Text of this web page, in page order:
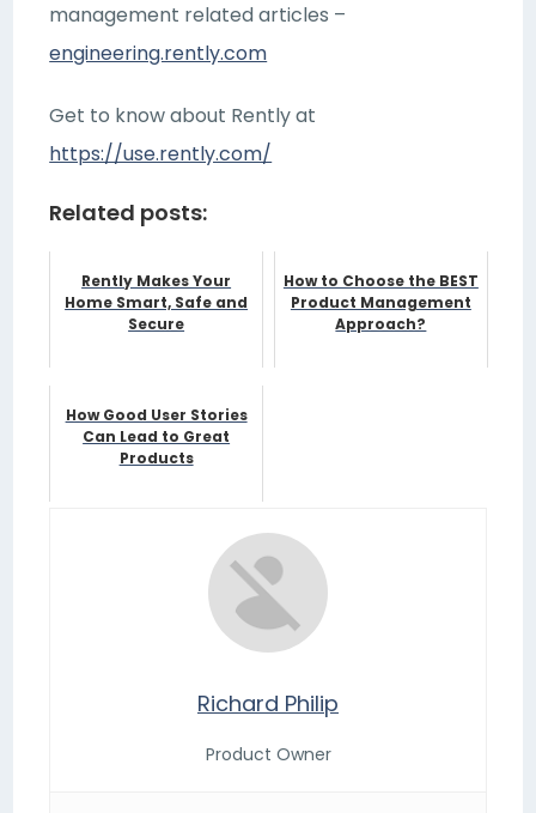
management related articles –
engineering.rently.com
Get to know about Rently at
https://use.rently.com/
Related posts:
Rently Makes Your
Home Smart, Safe and
Secure
How to Choose the BEST
Product Management
Approach?
How Good User Stories
Can Lead to Great
Products
Richard Philip
Product Owner